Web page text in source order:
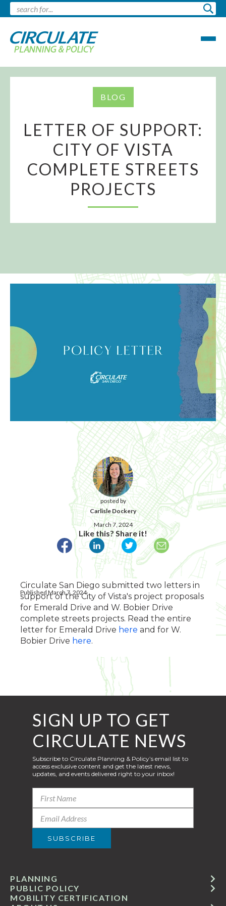
BLOG
LETTER OF SUPPORT:
CITY OF VISTA
COMPLETE STREETS
PROJECTS
posted by
Carlisle Dockery
March 7, 2024
Like this? Share it!
Published March 7, 2024
Circulate San Diego submitted two letters in
support of the City of Vista's project proposals
for Emerald Drive and W. Bobier Drive
complete streets projects. Read the entire
letter for Emerald Drive here and for W.
Bobier Drive here.
PUBLIC POLICY
MOBILITY CERTIFICATION
PLANNING
SIGN UP TO GET
CIRCULATE NEWS
Subscribe to Circulate Planning & Policy’s email list to
access exclusive content and get the latest news,
updates, and events delivered right to your inbox!